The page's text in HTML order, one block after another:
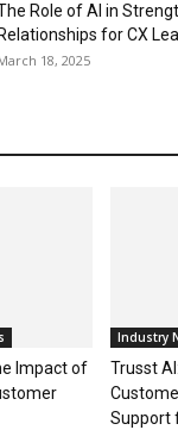
Role of AI in
Relationships for CX
18, 2025
Impact of
Industry
Trusst
Support